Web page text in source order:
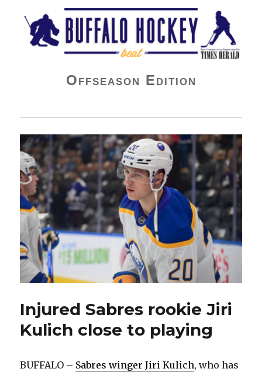
Buffalo Hockey Beat
Offseason Edition
Injured Sabres rookie Jiri
Kulich close to playing
BUFFALO – Sabres winger Jiri Kulich, who has